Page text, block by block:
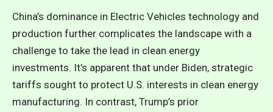
China’s dominance in Electric Vehicles technology and
production further complicates the landscape with a
challenge to take the lead in clean energy
investments. It’s apparent that under Biden, strategic
tariffs sought to protect U.S. interests in clean energy
manufacturing. In contrast, Trump’s prior